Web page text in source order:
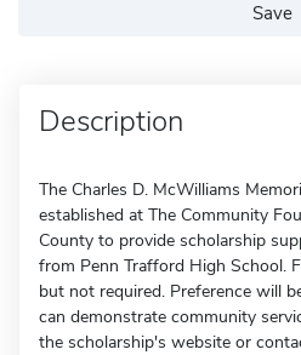
Save
Description
The Charles D. McWilliams
established at The Community
County to provide scholarship
from Penn Trafford High School.
but not required. Preference will
can demonstrate community
the scholarship's website or